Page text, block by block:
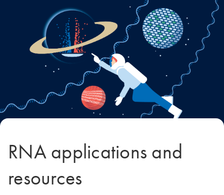
RNA applications and
resources